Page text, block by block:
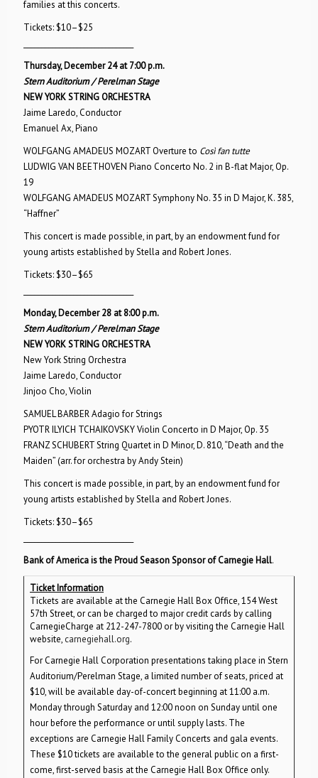
families at this concerts.
Tickets: $10–$25
Thursday, December 24 at 7:00 p.m.
Stern Auditorium / Perelman Stage
NEW YORK STRING ORCHESTRA
Jaime Laredo, Conductor
Emanuel Ax, Piano
WOLFGANG AMADEUS MOZART Overture to Così fan tutte
LUDWIG VAN BEETHOVEN Piano Concerto No. 2 in B-flat Major, Op.
19
WOLFGANG AMADEUS MOZART Symphony No. 35 in D Major, K. 385,
“Haffner”
This concert is made possible, in part, by an endowment fund for
young artists established by Stella and Robert Jones.
Tickets: $30–$65
Monday, December 28 at 8:00 p.m.
Stern Auditorium / Perelman Stage
NEW YORK STRING ORCHESTRA
New York String Orchestra
Jaime Laredo, Conductor
Jinjoo Cho, Violin
SAMUEL BARBER Adagio for Strings
PYOTR ILYICH TCHAIKOVSKY Violin Concerto in D Major, Op. 35
FRANZ SCHUBERT String Quartet in D Minor, D. 810, “Death and the
Maiden” (arr. for orchestra by Andy Stein)
This concert is made possible, in part, by an endowment fund for
young artists established by Stella and Robert Jones.
Tickets: $30–$65
Bank of America is the Proud Season Sponsor of Carnegie Hall.
Ticket Information
Tickets are available at the Carnegie Hall Box Office, 154 West
57th Street, or can be charged to major credit cards by calling
CarnegieCharge at 212-247-7800 or by visiting the Carnegie Hall
website, carnegiehall.org.
For Carnegie Hall Corporation presentations taking place in Stern
Auditorium/Perelman Stage, a limited number of seats, priced at
$10, will be available day-of-concert beginning at 11:00 a.m.
Monday through Saturday and 12:00 noon on Sunday until one
hour before the performance or until supply lasts. The
exceptions are Carnegie Hall Family Concerts and gala events.
These $10 tickets are available to the general public on a first-
come, first-served basis at the Carnegie Hall Box Office only.